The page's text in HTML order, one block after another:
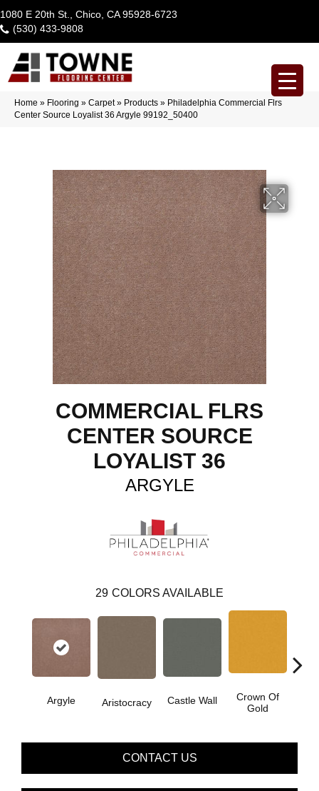
1080 E 20th St., Chico, CA 95928-6723
(530) 433-9808
Home » Flooring » Carpet» Products » Philadelphia Commercial Flrs
Center Source Loyalist 36 Argyle 99192_50400
COMMERCIAL FLRS
CENTER SOURCE
LOYALIST 36
ARGYLE
29 COLORS AVAILABLE
Argyle Aristocracy Castle Wall
Crown Of
Gold
CONTACT US